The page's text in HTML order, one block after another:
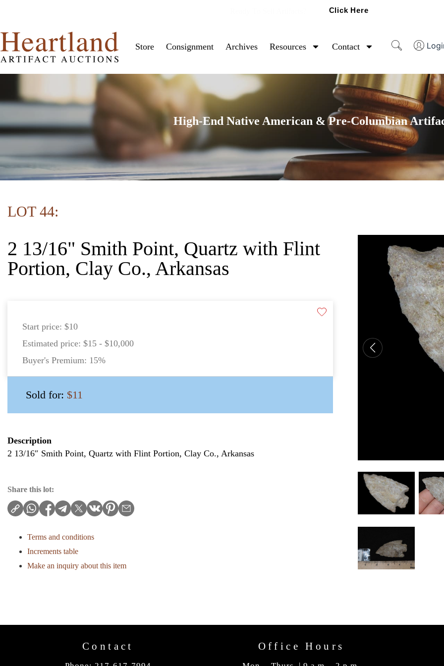
Click Here
Store Consignment Archives Resources Contact
High-End Native American & Pre-Columbian
LOT 44:
2 13/16" Smith Point, Quartz with Flint
Portion, Clay Co., Arkansas
Start price: $10
Estimated price: $15 - $10,000
Buyer's Premium: 15%
Sold for: $11
Description
2 13/16″ Smith Point, Quartz with Flint Portion, Clay Co., Arkansas
Share this lot:
Terms and conditions
Increments table
Make an inquiry about this item
Contact Office Hours